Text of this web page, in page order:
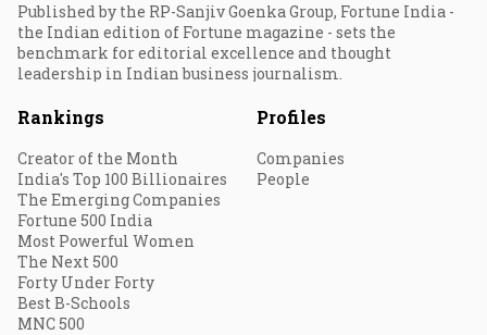
Published by the RP-Sanjiv Goenka Group, Fortune India -
the Indian edition of Fortune magazine - sets the
benchmark for editorial excellence and thought
leadership in Indian business journalism.
Rankings
Creator of the Month
India's Top 100 Billionaires
The Emerging Companies
Fortune 500 India
Most Powerful Women
The Next 500
Forty Under Forty
Best B-Schools
MNC 500
Profiles
Companies
People